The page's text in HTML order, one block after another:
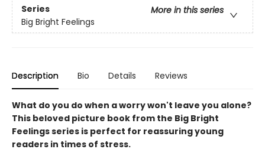
Series
More in this series
Big Bright Feelings
Description Bio Details Reviews
What do you do when a worry won't leave you alone?
This beloved picture book from the Big Bright
Feelings series is perfect for reassuring young
readers in times of stress.